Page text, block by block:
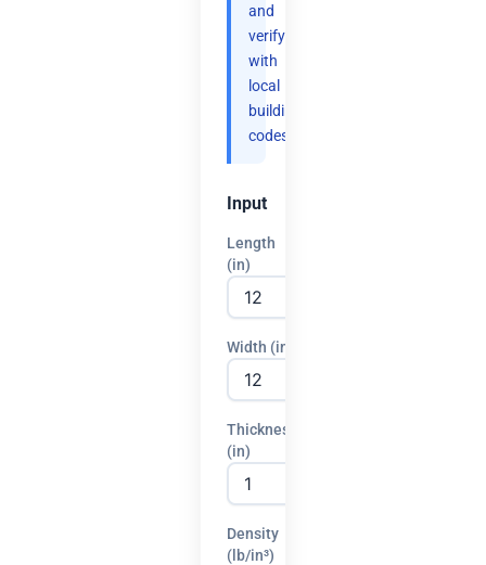
and
verify
with
local
building
codes.
Input
Length
(in)
Width (in)
Thickness
(in)
Density
(lb/in³)